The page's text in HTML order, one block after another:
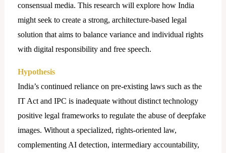
consensual media. This research will explore how India
might seek to create a strong, architecture-based legal
solution that aims to balance variance and individual rights
with digital responsibility and free speech.
Hypothesis
India’s continued reliance on pre-existing laws such as the
IT Act and IPC is inadequate without distinct technology
positive legal frameworks to regulate the abuse of deepfake
images. Without a specialized, rights-oriented law,
complementing AI detection, intermediary accountability,